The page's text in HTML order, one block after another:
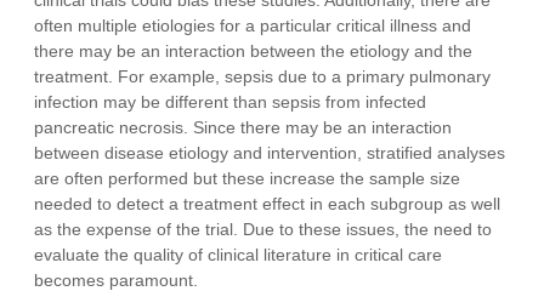
often multiple etiologies for a particular critical illness and
there may be an interaction between the etiology and the
treatment. For example, sepsis due to a primary pulmonary
infection may be different than sepsis from infected
pancreatic necrosis. Since there may be an interaction
between disease etiology and intervention, stratified analyses
are often performed but these increase the sample size
needed to detect a treatment effect in each subgroup as well
as the expense of the trial. Due to these issues, the need to
evaluate the quality of clinical literature in critical care
becomes paramount.